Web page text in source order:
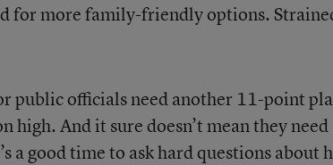
for more family-friendly options.
public officials need another 11-point
And it sure doesn’t mean they need
a good time to ask hard questions about